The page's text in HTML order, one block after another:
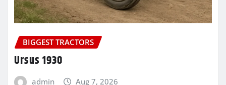
BIGGEST TRACTORS
Ursus 1930
admin Aug 7, 2026